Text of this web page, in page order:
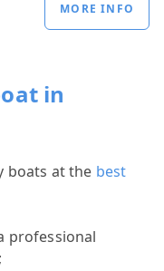
MORE INFO
in
boats at the best
professional